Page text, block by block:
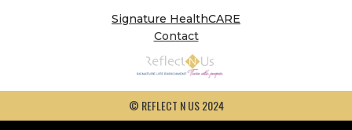
Signature HealthCARE
Contact
© REFLECT N US 2024